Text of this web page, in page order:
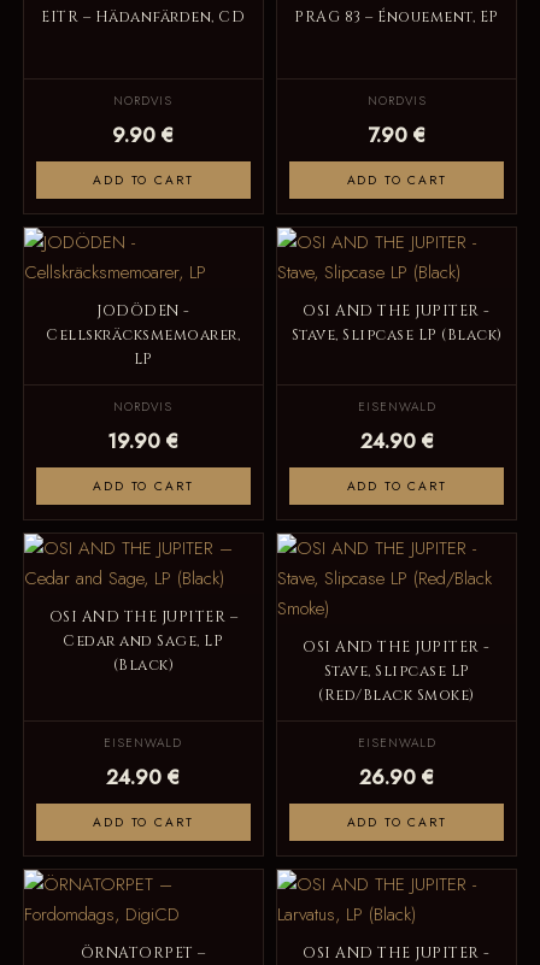
EITR – Hädanfärden, CD
NORDVIS
9.90 €
ADD TO CART
PRAG 83 – Énouement, EP
NORDVIS
7.90 €
ADD TO CART
JODÖDEN -
Cellskräcksmemoarer,
LP
NORDVIS
19.90 €
ADD TO CART
OSI AND THE JUPITER -
Stave, Slipcase LP (Black)
EISENWALD
24.90 €
ADD TO CART
OSI AND THE JUPITER –
Cedar and Sage, LP
(Black)
EISENWALD
24.90 €
ADD TO CART
OSI AND THE JUPITER -
Stave, Slipcase LP
(Red/Black Smoke)
EISENWALD
26.90 €
ADD TO CART
ÖRNATORPET –
OSI AND THE JUPITER -